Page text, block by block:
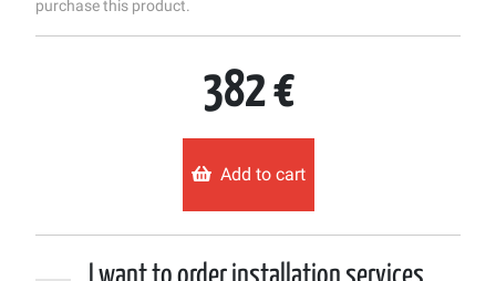
purchase this product.
382 €
Add to cart